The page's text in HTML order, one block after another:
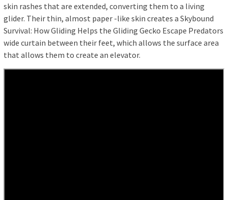
skin rashes that are extended, converting them to a living
glider. Their thin, almost paper -like skin creates a Skybound
Survival: How Gliding Helps the Gliding Gecko Escape Predators
wide curtain between their feet, which allows the surface area
that allows them to create an elevator.